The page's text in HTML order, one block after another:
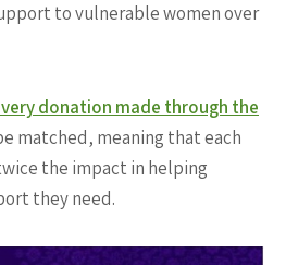
to vulnerable women over
donation made through the
matched, meaning that each
the impact in helping
they need.